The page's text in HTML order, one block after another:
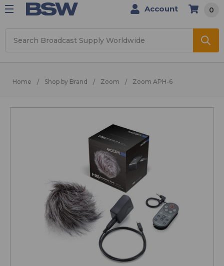
Account 0
Home Shop by Brand Zoom Zoom APH-6